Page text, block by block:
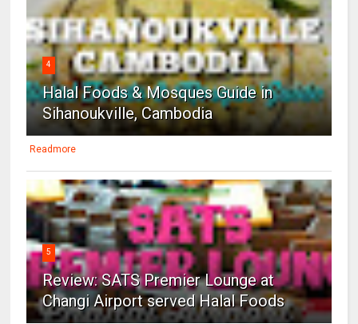
4
Halal Foods & Mosques Guide in
Sihanoukville, Cambodia
Readmore
5
Review: SATS Premier Lounge at
Changi Airport served Halal Foods